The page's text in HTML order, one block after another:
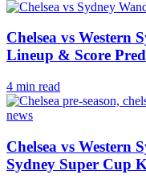
Chelsea vs Western
Lineup & Score
4 min read
Chelsea vs Western
Sydney Super Cup